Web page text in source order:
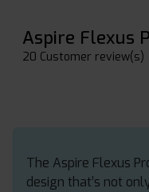
Aspire Flexus
20 Customer review(s)
The Aspire Flexus
design that’s not